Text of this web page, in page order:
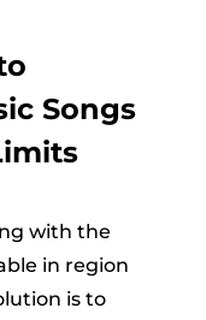
Songs
with the
in region
is to